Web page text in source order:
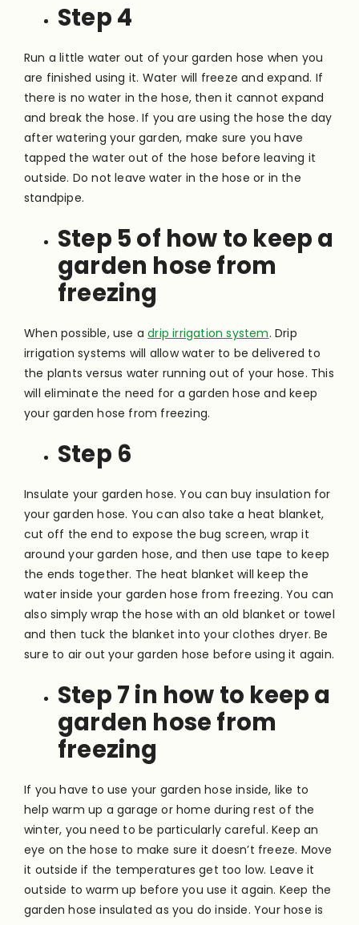
Step 4
Run a little water out of your garden hose when you
are finished using it. Water will freeze and expand. If
there is no water in the hose, then it cannot expand
and break the hose. If you are using the hose the day
after watering your garden, make sure you have
tapped the water out of the hose before leaving it
outside. Do not leave water in the hose or in the
standpipe.
Step 5 of how to keep a
garden hose from
freezing
When possible, use adrip irrigation system. Drip
irrigation systems will allow water to be delivered to
the plants versus water running out of your hose. This
will eliminate the need for a garden hose and keep
your garden hose from freezing.
Step 6
Insulate your garden hose. You can buy insulation for
your garden hose. You can also take a heat blanket,
cut off the end to expose the bug screen, wrap it
around your garden hose, and then use tape to keep
the ends together. The heat blanket will keep the
water inside your garden hose from freezing. You can
also simply wrap the hose with an old blanket or towel
and then tuck the blanket into your clothes dryer. Be
sure to air out your garden hose before using it again.
Step 7 in how to keep a
garden hose from
freezing
If you have to use your garden hose inside, like to
help warm up a garage or home during rest of the
winter, you need to be particularly careful. Keep an
eye on the hose to make sure it doesn’t freeze. Move
it outside if the temperatures get too low. Leave it
outside to warm up before you use it again. Keep the
garden hose insulated as you do inside. Your hose is